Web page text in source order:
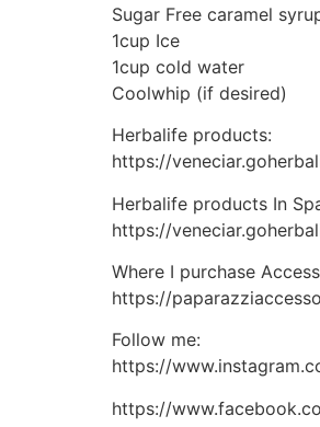
Sugar Free caramel
1cup Ice
1cup cold water
Coolwhip (if desired)
Herbalife products:
https://
Herbalife products In
https://
Where I purchase
https://
Follow me:
https://
https://